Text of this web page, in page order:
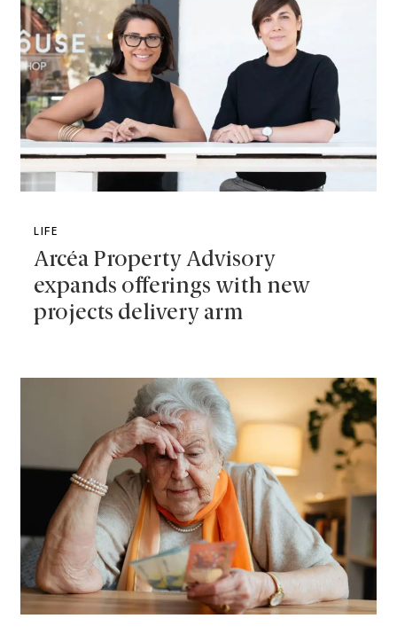
LIFE
Arcéa Property Advisory
expands offerings with new
projects delivery arm